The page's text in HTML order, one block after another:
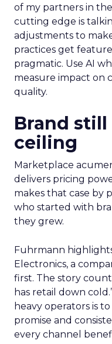
of my partners in
cutting edge is
adjustments to
practices get
pragmatic. Use AI
measure impact on
quality.
Brand
ceiling
Marketplace
delivers pricing
makes that case by
who started with
they grew.
Fuhrmann
Electronics, a
first. The story
has retail down
heavy operators is
promise and
every channel